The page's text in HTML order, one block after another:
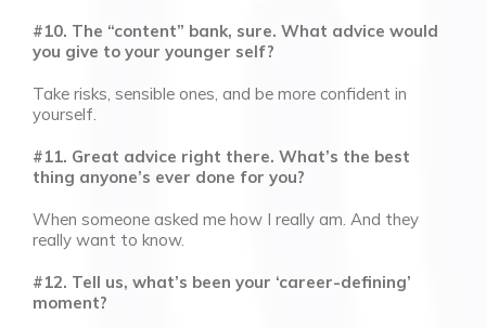
#10. The “content” bank, sure. What advice would
you give to your younger self?
Take risks, sensible ones, and be more confident in
yourself.
#11. Great advice right there. What’s the best
thing anyone’s ever done for you?
When someone asked me how I really am. And they
really want to know.
#12. Tell us, what’s been your ‘career-defining’
moment?